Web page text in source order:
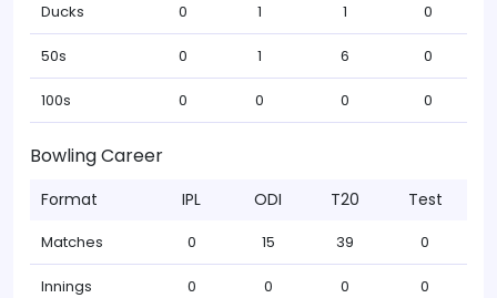
Ducks 0 1 1 0
50s 0 1 6 0
100s 0 0 0 0
Bowling Career
Format IPL ODI T20 Test
Matches 0 15 39 0
Innings 0 0 0 0